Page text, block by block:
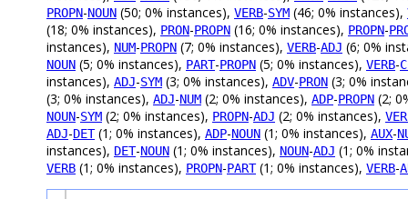
PROPN-NOUN (50; 0% instances), VERB-SYM (46; 0% instances),
(18; 0% instances), PRON-PROPN (16; 0% instances), PROPN-
instances), NUM-PROPN (7; 0% instances), VERB-ADJ (6; 0%
NOUN (5; 0% instances), PART-PROPN (5; 0% instances), VERB-
instances), ADJ-SYM (3; 0% instances), ADV-PRON (3; 0%
(3; 0% instances), ADJ-NUM (2; 0% instances), ADP-PROPN (2;
NOUN-SYM (2; 0% instances), PROPN-ADJ (2; 0% instances),
ADJ-DET(1; 0% instances), ADP-NOUN (1; 0% instances), AUX-
instances), DET-NOUN (1; 0% instances), NOUN-ADJ (1; 0%
VERB (1; 0% instances), PROPN-PART(1; 0% instances), VERB-